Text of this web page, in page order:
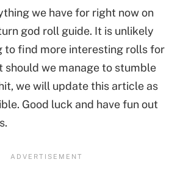
we have for right now on
god roll guide. It is unlikely
to find more interesting rolls for
should we manage to stumble
we will update this article as
Good luck and have fun out